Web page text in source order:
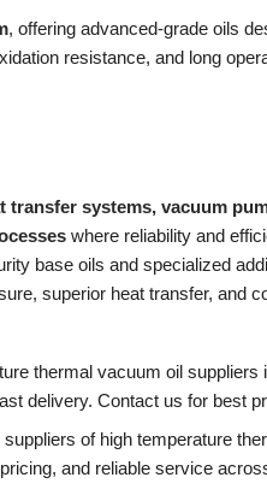
, offering advanced-grade oils
resistance, and long
transfer systems, vacuum
where reliability and
base oils and specialized
superior heat transfer, and
thermal vacuum oil
delivery. Contact us for best
of high temperature
and reliable service